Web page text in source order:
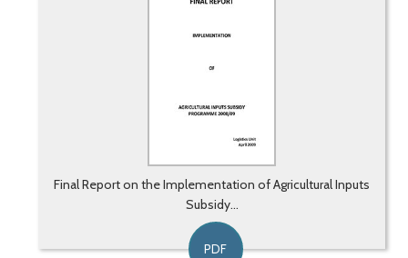
Final Report on the Implementation of Agricultural Inputs
Subsidy...
PDF